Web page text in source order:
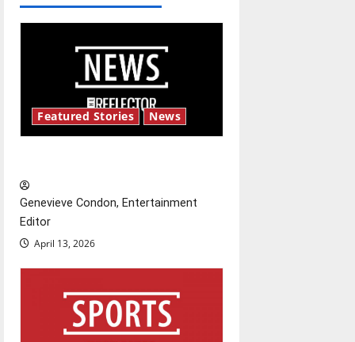
v
t
i
o
n
Featured Stories News
Genevieve Condon, Entertainment
Editor
April 13, 2026